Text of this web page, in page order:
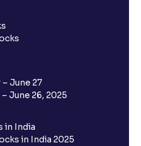
June 27
June 26, 2025
in India
in India 2025